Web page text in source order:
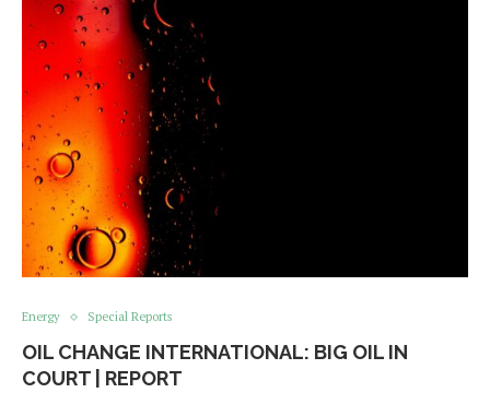
Energy Special Reports
OIL CHANGE INTERNATIONAL: BIG OIL IN
COURT | REPORT